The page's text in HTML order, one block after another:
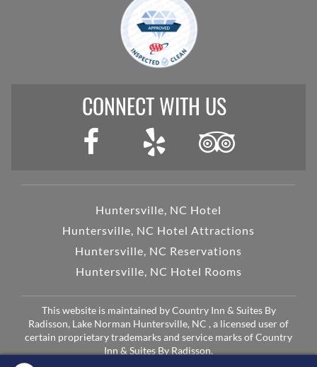
CONNECT WITH US
Huntersville, NC Hotel
Huntersville, NC Hotel Attractions
Huntersville, NC Reservations
Huntersville, NC Hotel Rooms
This website is maintained by Country Inn & Suites By
Radisson, Lake Norman Huntersville, NC , a licensed user of
certain proprietary trademarks and service marks of Country
Inn & Suites By Radisson.